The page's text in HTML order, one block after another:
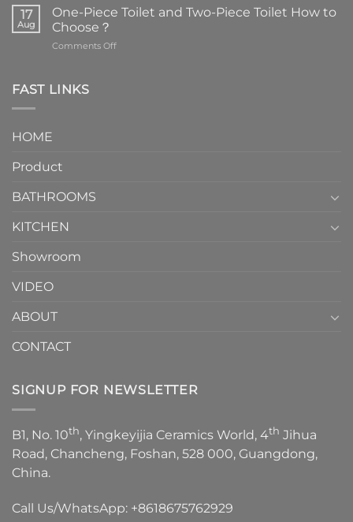
are
the
element
17
Aug
One-Piece Toilet and Two-Piece Toilet How to
Choose？
Comments Offon
FAST LINKS
HOME
Product
BATHROOMS
KITCHEN
Showroom
VIDEO
ABOUT
CONTACT
SIGNUP FOR NEWSLETTER
B1, No. 10th, Yingkeyijia Ceramics World, 4th Jihua
Road, Chancheng, Foshan, 528 000, Guangdong,
China.
Call Us/WhatsApp: +8618675762929